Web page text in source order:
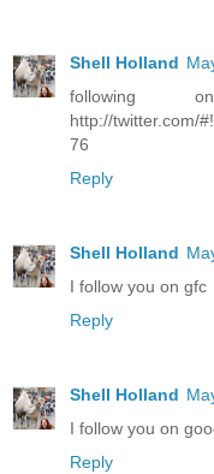
Shell Holland
following
http://twitter.com/
76
Reply
Shell Holland
I follow you on gfc
Reply
Shell Holland
I follow you on
Reply